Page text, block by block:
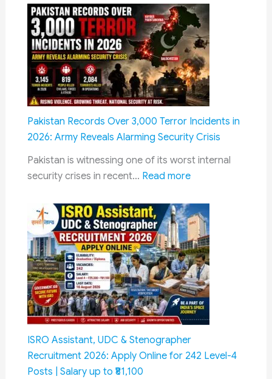
Lakh
Interest
Calculation
Non-
Management
Recruitment
2026
Notification
Out:
154
Diploma
Engineer
Salary
up
₹34,000
–
Apply
Before
13
August
Pakistan Records Over 3,000 Terror Incidents in
2026: Army Reveals Alarming Security Crisis
Pakistan is witnessing one of its worst internal
security crises in recent… Read more:
Records
Over
3,000
Terror
Incidents
in
2026:
Army
Alarming
ISRO Assistant, UDC & Stenographer
Recruitment 2026: Apply Online for 242 Level-4
Posts | Salary up to ₹81,100